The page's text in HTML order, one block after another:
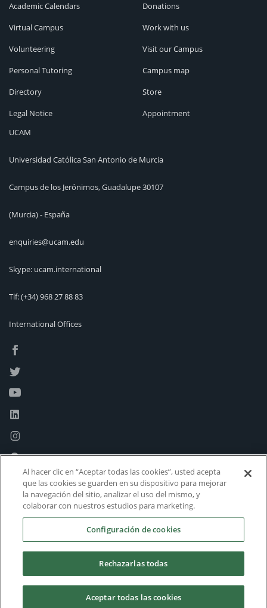
Academic Calendars
Virtual Campus
Volunteering
Personal Tutoring
Directory
Legal Notice
Donations
Work with us
Visit our Campus
Campus map
Store
Appointment
UCAM
Universidad Católica San Antonio de Murcia
Campus de los Jerónimos, Guadalupe 30107
(Murcia) - España
enquiries@ucam.edu
Skype: ucam.international
Tlf:(+34) 968 27 88 83
International Offices
Al hacer clic en “Aceptar todas las cookies”, usted acepta
que las cookies se guarden en su dispositivo para mejorar
la navegación del sitio, analizar el uso del mismo, y
colaborar con nuestros estudios para marketing.
Configuración de cookies
Rechazarlas todas
Aceptar todas las cookies